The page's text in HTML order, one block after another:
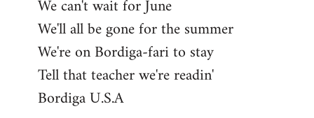
We can't wait for June
We'll all be gone for the summer
We're on Bordiga-fari to stay
Tell that teacher we're readin'
Bordiga U.S.A